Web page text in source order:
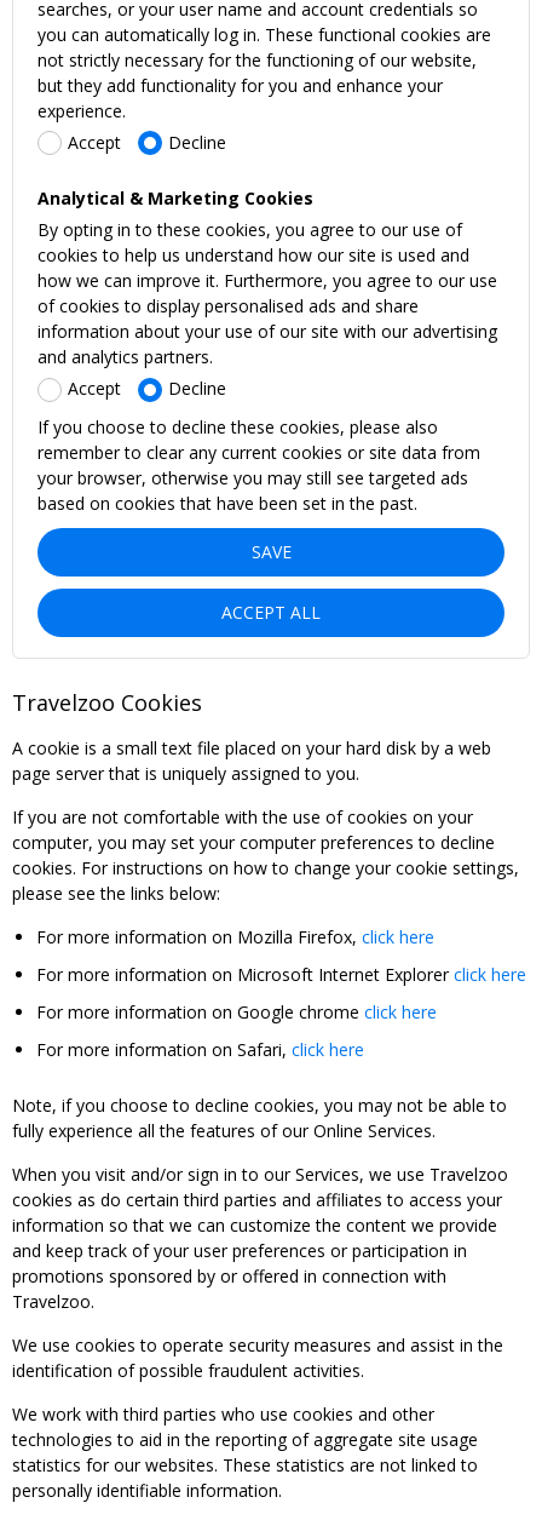
searches, or your user name and account credentials so
you can automatically log in. These functional cookies are
not strictly necessary for the functioning of our website,
but they add functionality for you and enhance your
experience.
Accept
Decline
Analytical & Marketing Cookies
By opting in to these cookies, you agree to our use of
cookies to help us understand how our site is used and
how we can improve it. Furthermore, you agree to our use
of cookies to display personalised ads and share
information about your use of our site with our advertising
and analytics partners.
Accept
Decline
If you choose to decline these cookies, please also
remember to clear any current cookies or site data from
your browser, otherwise you may still see targeted ads
based on cookies that have been set in the past.
SAVE
ACCEPT ALL
Travelzoo Cookies
A cookie is a small text file placed on your hard disk by a web
page server that is uniquely assigned to you.
If you are not comfortable with the use of cookies on your
computer, you may set your computer preferences to decline
cookies. For instructions on how to change your cookie settings,
please see the links below:
For more information on Mozilla Firefox, click here
For more information on Microsoft Internet Explorerclick here
For more information on Google chrome click here
For more information on Safari, click here
Note, if you choose to decline cookies, you may not be able to
fully experience all the features of our Online Services.
When you visit and/or sign in to our Services, we use Travelzoo
cookies as do certain third parties and affiliates to access your
information so that we can customize the content we provide
and keep track of your user preferences or participation in
promotions sponsored by or offered in connection with
Travelzoo.
We use cookies to operate security measures and assist in the
identification of possible fraudulent activities.
We work with third parties who use cookies and other
technologies to aid in the reporting of aggregate site usage
statistics for our websites. These statistics are not linked to
personally identifiable information.